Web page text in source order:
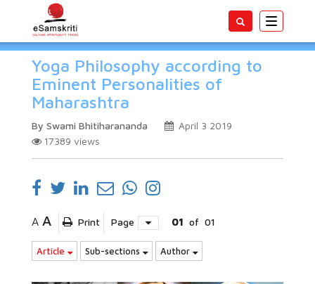
Toggle
Yoga Philosophy according to
Eminent Personalities of
Maharashtra
By Swami Bhitiharananda
April 3 2019
17389 views
A A Print Page 01 of 01
Article Sub-sections Author